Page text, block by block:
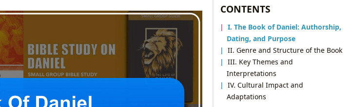
CONTENTS
I. The Book of Daniel: Authorship,
Dating, and Purpose
II. Genre and Structure of the Book
III. Key Themes and
Interpretations
IV. Cultural Impact and
Adaptations